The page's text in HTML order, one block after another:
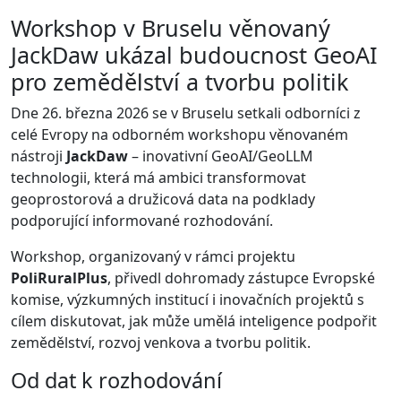
Workshop v Bruselu věnovaný
JackDaw ukázal budoucnost GeoAI
pro zemědělství a tvorbu politik
Dne 26. března 2026 se v Bruselu setkali odborníci z
celé Evropy na odborném workshopu věnovaném
nástroji JackDaw– inovativní GeoAI/GeoLLM
technologii, která má ambici transformovat
geoprostorová a družicová data na podklady
podporující informované rozhodování.
Workshop, organizovaný v rámci projektu
PoliRuralPlus, přivedl dohromady zástupce Evropské
komise, výzkumných institucí i inovačních projektů s
cílem diskutovat, jak může umělá inteligence podpořit
zemědělství, rozvoj venkova a tvorbu politik.
Od dat k rozhodování